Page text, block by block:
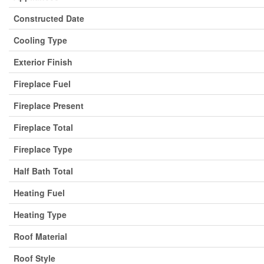
Constructed Date
Cooling Type
Exterior Finish
Fireplace Fuel
Fireplace Present
Fireplace Total
Fireplace Type
Half Bath Total
Heating Fuel
Heating Type
Roof Material
Roof Style